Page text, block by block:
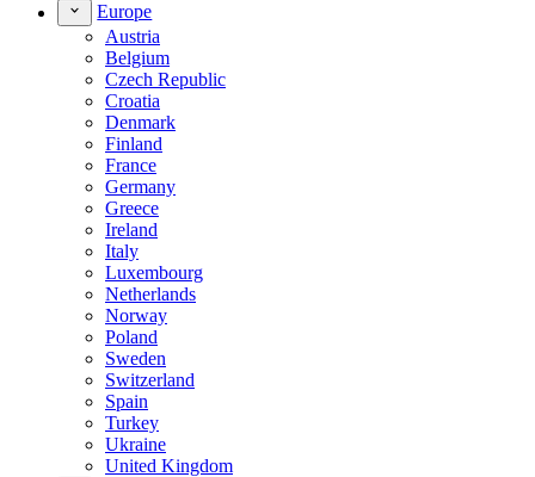
Europe
Austria
Belgium
Czech Republic
Croatia
Denmark
Finland
France
Germany
Greece
Ireland
Italy
Luxembourg
Netherlands
Norway
Poland
Sweden
Switzerland
Spain
Turkey
Ukraine
United Kingdom